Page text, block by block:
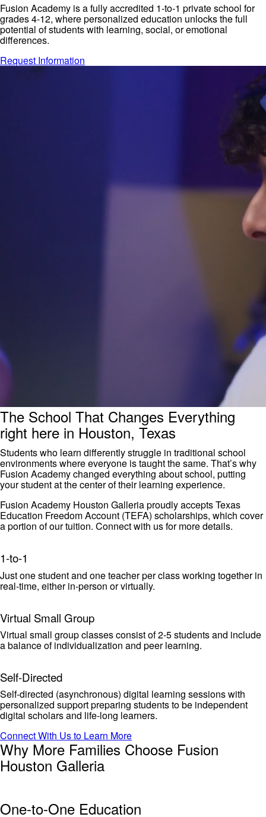
Fusion Academy is a fully accredited 1-to-1 private school for
grades 4-12, where personalized education unlocks the full
potential of students with learning, social, or emotional
differences.
Request Information
The School That Changes Everything
right here in Houston, Texas
Students who learn differently struggle in traditional school
environments where everyone is taught the same. That’s why
Fusion Academy changed everything about school, putting
your student at the center of their learning experience.
Fusion Academy Houston Galleria proudly accepts Texas
Education Freedom Account (TEFA) scholarships, which cover
a portion of our tuition. Connect with us for more details.
1-to-1
Just one student and one teacher per class working together in
real-time, either in-person or virtually.
Virtual Small Group
Virtual small group classes consist of 2-5 students and include
a balance of individualization and peer learning.
Self-Directed
Self-directed (asynchronous) digital learning sessions with
personalized support preparing students to be independent
digital scholars and life-long learners.
Connect With Us to Learn More
Why More Families Choose Fusion
Houston Galleria
One-to-One Education